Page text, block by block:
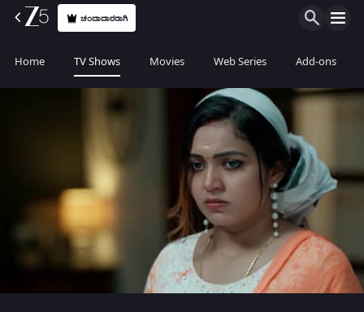
ಚಂದಾದಾರರಾಗಿ
Home TV Shows Movies Web Series Add-ons